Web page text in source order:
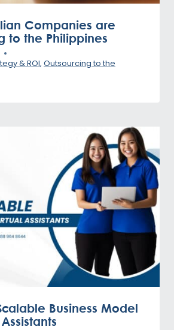
Companies are
to the Philippines
& ROI, Outsourcing to the
Business Model